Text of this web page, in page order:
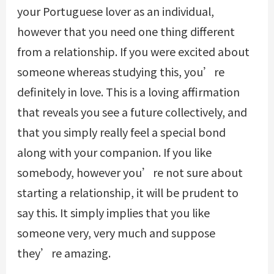
your Portuguese lover as an individual,
however that you need one thing different
from a relationship. If you were excited about
someone whereas studying this, you’re
definitely in love. This is a loving affirmation
that reveals you see a future collectively, and
that you simply really feel a special bond
along with your companion. If you like
somebody, however you’re not sure about
starting a relationship, it will be prudent to
say this. It simply implies that you like
someone very, very much and suppose
they’re amazing.